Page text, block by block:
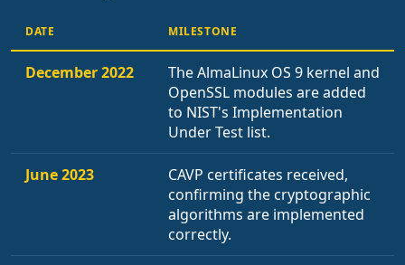
DATE MILESTONE
December 2022
The AlmaLinux OS 9 kernel and
OpenSSL modules are added
to NIST's Implementation
Under Test list.
June 2023
CAVP certificates received,
confirming the cryptographic
algorithms are implemented
correctly.